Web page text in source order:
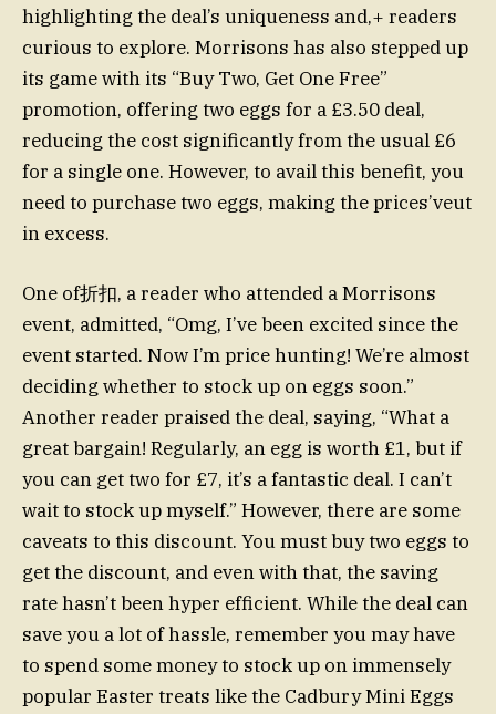
highlighting the deal’s uniqueness and,+ readers
curious to explore. Morrisons has also stepped up
its game with its “Buy Two, Get One Free”
promotion, offering two eggs for a £3.50 deal,
reducing the cost significantly from the usual £6
for a single one. However, to avail this benefit, you
need to purchase two eggs, making the prices’veut
in excess.
One of折扣, a reader who attended a Morrisons
event, admitted, “Omg, I’ve been excited since the
event started. Now I’m price hunting! We’re almost
deciding whether to stock up on eggs soon.”
Another reader praised the deal, saying, “What a
great bargain! Regularly, an egg is worth £1, but if
you can get two for £7, it’s a fantastic deal. I can’t
wait to stock up myself.” However, there are some
caveats to this discount. You must buy two eggs to
get the discount, and even with that, the saving
rate hasn’t been hyper efficient. While the deal can
save you a lot of hassle, remember you may have
to spend some money to stock up on immensely
popular Easter treats like the Cadbury Mini Eggs